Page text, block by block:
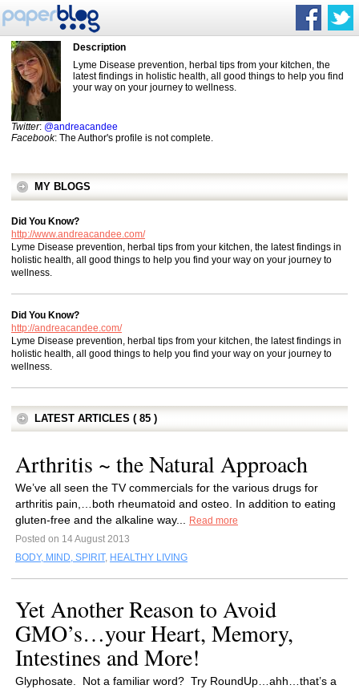
Description
Lyme Disease prevention, herbal tips from your kitchen, the
latest findings in holistic health, all good things to help you find
your way on your journey to wellness.
Twitter: @andreacandee
Facebook: The Author's profile is not complete.
MY BLOGS
Did You Know?
http://www.andreacandee.com/
Lyme Disease prevention, herbal tips from your kitchen, the latest findings in
holistic health, all good things to help you find your way on your journey to
wellness.
Did You Know?
http://andreacandee.com/
Lyme Disease prevention, herbal tips from your kitchen, the latest findings in
holistic health, all good things to help you find your way on your journey to
wellness.
LATEST ARTICLES ( 85 )
Arthritis ~ the Natural Approach
We’ve all seen the TV commercials for the various drugs for
arthritis pain,…both rheumatoid and osteo. In addition to eating
gluten-free and the alkaline way...
Read more
Posted on 14 August 2013
BODY, MIND, SPIRIT, HEALTHY LIVING
Yet Another Reason to Avoid
GMO’s…your Heart, Memory,
Intestines and More!
Glyphosate. Not a familiar word? Try RoundUp…ahh…that’s a